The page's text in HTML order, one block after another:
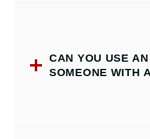
CAN YOU USE
SOMEONE WITH